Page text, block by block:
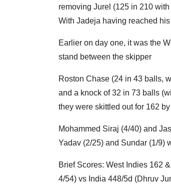
removing Jurel (125 in 210
With Jadeja having reached
Earlier on day one, it was the
stand between the skipper
Roston Chase (24 in 43 balls,
and a knock of 32 in 73 balls
they were skittled out for 162
Mohammed Siraj (4/40) and
Yadav (2/25) and Sundar (1/9)
Brief Scores: West Indies 162
4/54) vs India 448/5d (Dhruv